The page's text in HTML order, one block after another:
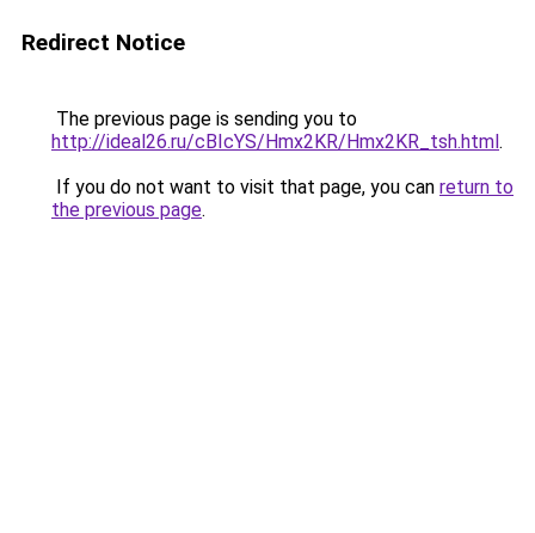
Redirect Notice
The previous page is sending you to
http://ideal26.ru/cBIcYS/Hmx2KR/Hmx2KR_tsh.html.
If you do not want to visit that page, you can return to
the previous page.